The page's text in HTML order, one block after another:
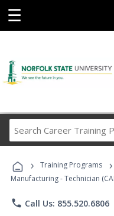
☰
› Training Programs ›
Manufacturing - Technician
phone Call Us: 855.520.6806